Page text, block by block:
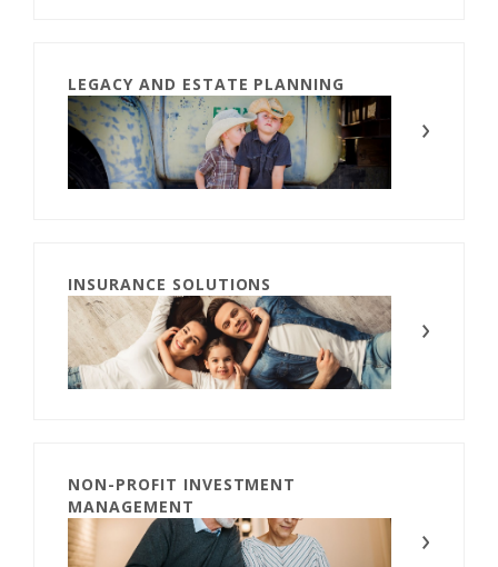
LEGACY AND ESTATE PLANNING
INSURANCE SOLUTIONS
NON-PROFIT INVESTMENT
MANAGEMENT